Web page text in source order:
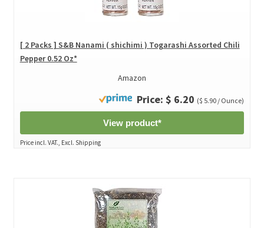
[ 2 Packs ] S&B Nanami ( shichimi ) Togarashi Assorted Chili
Pepper 0.52 Oz*
Amazon
Price: $ 6.20 ($ 5.90 / Ounce)
View product*
Price incl. VAT., Excl. Shipping